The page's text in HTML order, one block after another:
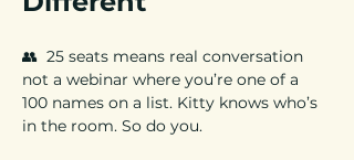
👥  25 seats means real conversation
not a webinar where you’re one of a
100 names on a list. Kitty knows who’s
in the room. So do you.